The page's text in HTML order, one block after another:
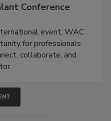
Conference
event, WAC
for professionals
collaborate, and